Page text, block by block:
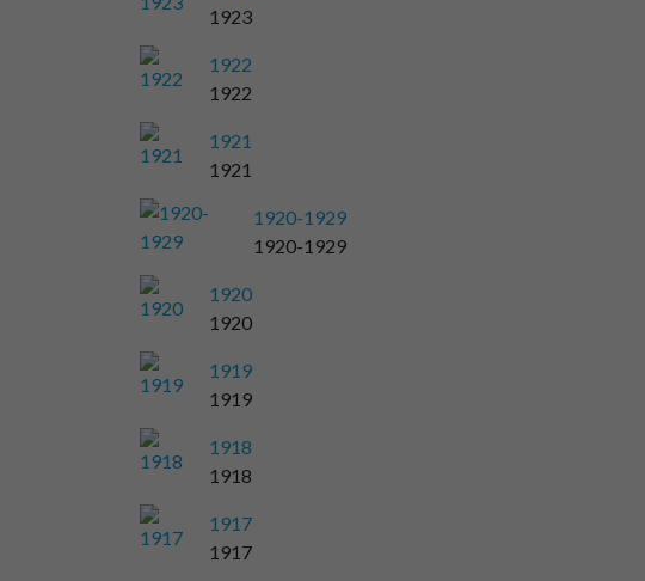
1923
1922
1922
1921
1921
1920-1929
1920-1929
1920
1920
1919
1919
1918
1918
1917
1917